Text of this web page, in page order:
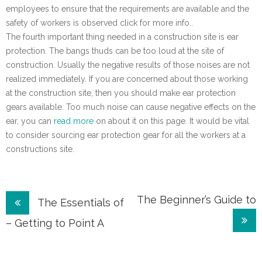
employees to ensure that the requirements are available and the
safety of workers is observed click for more info..
The fourth important thing needed in a construction site is ear
protection. The bangs thuds can be too loud at the site of
construction. Usually the negative results of those noises are not
realized immediately. If you are concerned about those working
at the construction site, then you should make ear protection
gears available. Too much noise can cause negative effects on the
ear, you can read more on about it on this page. It would be vital
to consider sourcing ear protection gear for all the workers at a
constructions site.
Post
navigation
The Essentials of
– Getting to Point A
The Beginner’s Guide to